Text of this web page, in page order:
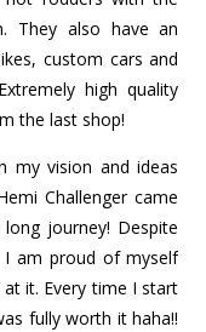
They also have an
custom cars and
high quality
the last shop!
my vision and ideas
Challenger came
journey! Despite
am proud of myself
it. Every time I start
fully worth it haha!!